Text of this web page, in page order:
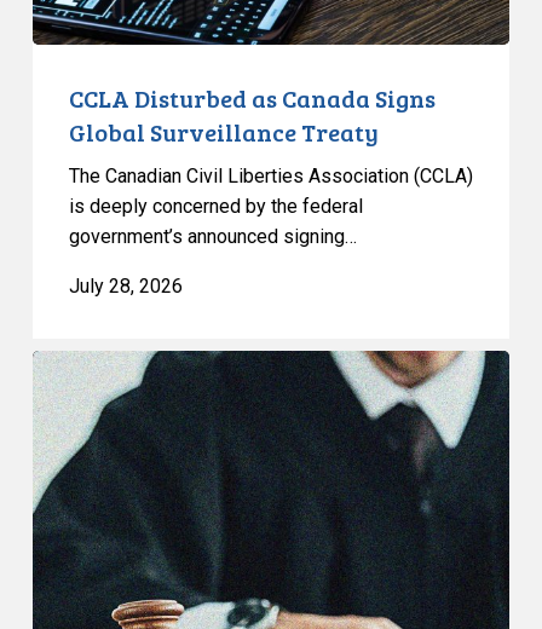
CCLA Disturbed as Canada Signs
Global Surveillance Treaty
The Canadian Civil Liberties Association (CCLA)
is deeply concerned by the federal
government’s announced signing…
July 28, 2026
CCLA
Files
Factum
Urging
the
Supreme
Court
of
Canada